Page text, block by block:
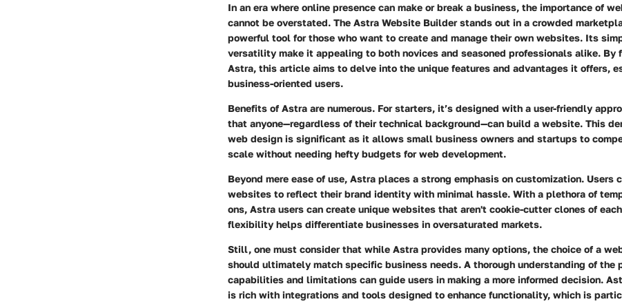
In an era where online presence can make or break a business, the importance of
cannot be overstated. The Astra Website Builderstands out in a crowded
powerful tool for those who want to create and manage their own websites. Its
versatility make it appealing to both novices and seasoned professionals alike. By
Astra, this article aims to delve into the unique features and advantages it offers,
business-oriented users.
Benefits of Astra are numerous. For starters, it’s designed with a user-friendly
that anyone—regardless of their technical background—can build a website. This
web design is significant as it allows small business owners and startups to
scale without needing hefty budgets for web development.
Beyond mere ease of use, Astra places a strong emphasis on customization. Users
websites to reflect their brand identity with minimal hassle. With a plethora of
ons, Astra users can create unique websites that aren't cookie-cutter clones of
flexibility helps differentiate businesses in oversaturated markets.
Still, one must consider that while Astra provides many options, the choice of a
should ultimately match specific business needs. A thorough understanding of the
capabilities and limitations can guide users in making a more informed decision.
is rich with integrations and tools designed to enhance functionality, which is